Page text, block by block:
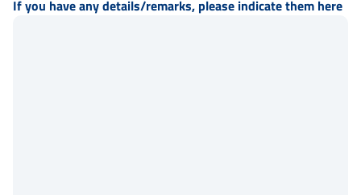
If you have any details/remarks, please indicate them here